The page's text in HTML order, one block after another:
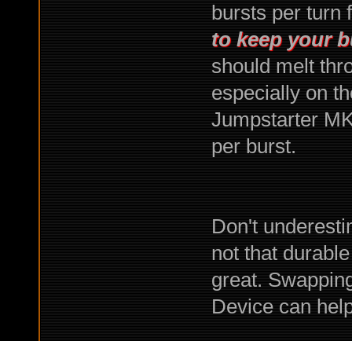
bursts per turn
to keep your
should melt
especially on
Jumpstarter
per burst.
Don't
not that
great.
Device can